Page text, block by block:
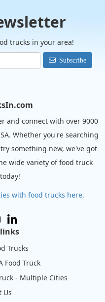
trucks in your area!
Subscribe
and connect with over 9000
Whether you're searching
something new, we've got
wide variety of food truck
with food trucks here.
Trucks
Food Truck
- Multiple Cities
Us